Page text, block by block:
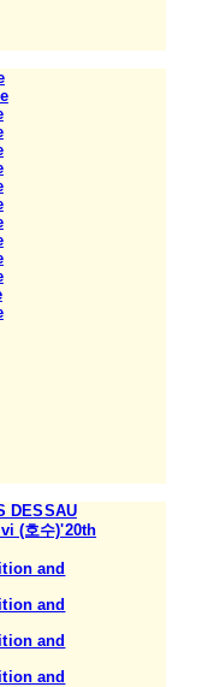
DESSAU
(호수)'20th
and
and
and
and